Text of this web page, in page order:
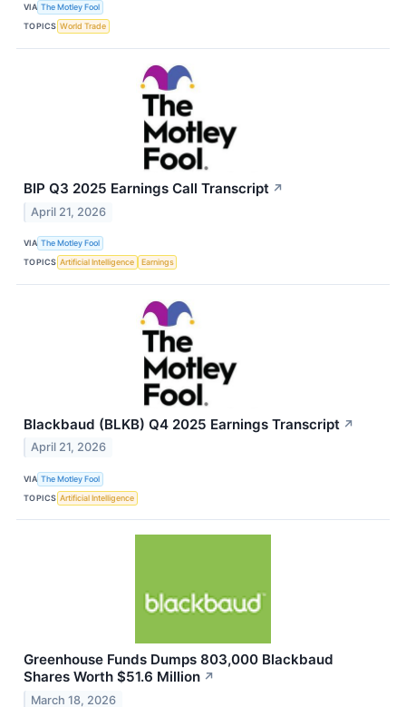
VIA The Motley Fool
TOPICS World Trade
BIP Q3 2025 Earnings Call Transcript ↗
April 21, 2026
VIA The Motley Fool
TOPICS Artificial Intelligence Earnings
Blackbaud (BLKB) Q4 2025 Earnings Transcript ↗
April 21, 2026
VIA The Motley Fool
TOPICS Artificial Intelligence
Greenhouse Funds Dumps 803,000 Blackbaud
Shares Worth $51.6 Million ↗
March 18, 2026